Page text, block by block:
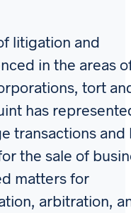
litigation and
in the areas
tort
has
transactions and
the sale of
matters for
arbitration,